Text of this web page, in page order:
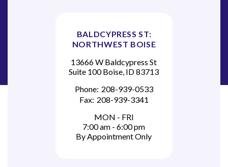
BALDCYPRESS ST:
NORTHWEST BOISE
13666 W Baldcypress St
Suite 100 Boise, ID 83713
Phone: 208-939-0533
Fax: 208-939-3341
MON - FRI
7:00 am - 6:00 pm
By Appointment Only